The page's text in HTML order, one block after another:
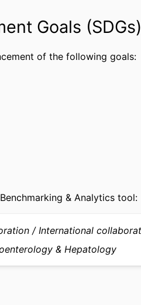
Goals (SDGs)
of the following goals:
& Analytics tool:
International
& Hepatology